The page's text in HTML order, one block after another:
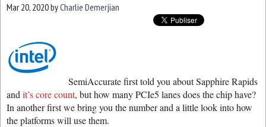
Mar 20, 2020byCharlie Demerjian
SemiAccurate first told you about Sapphire Rapids
and it’s core count, but how many PCIe5 lanes does the chip have?
In another first we bring you the number and a little look into how
the platforms will use them.